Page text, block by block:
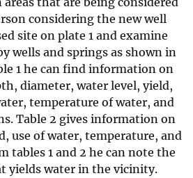
considering the new well
site on plate 1 and examine
wells and springs as shown in
1 he can find information on
diameter, water level, yield,
temperature of water, and
Table 2 gives information on
use of water, temperature, and
tables 1 and 2 he can note the
yields water in the vicinity.